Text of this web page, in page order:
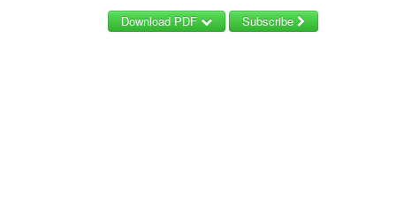
Download PDF
Subscribe